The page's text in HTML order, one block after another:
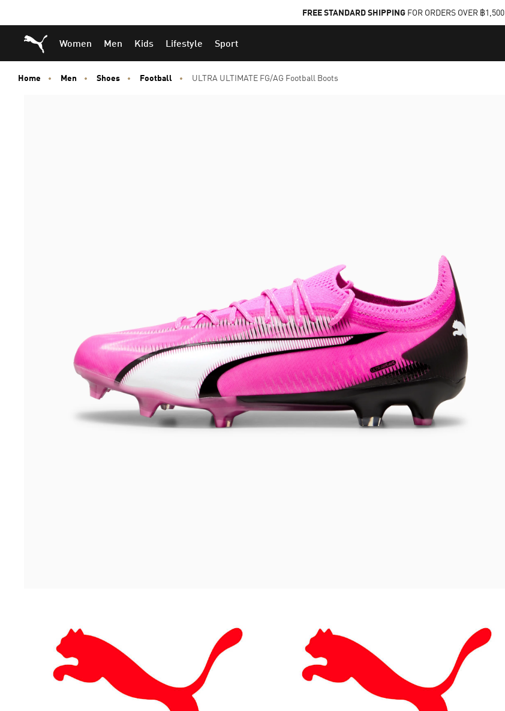
to
Main
content
to
Footer
Content
FREE STANDARD SHIPPINGFOR ORDERS OVER ฿1,500
Puma Home
Women Men Kids Lifestyle Sport
Home Men Shoes Football ULTRA ULTIMATE FG/AG Football Boots